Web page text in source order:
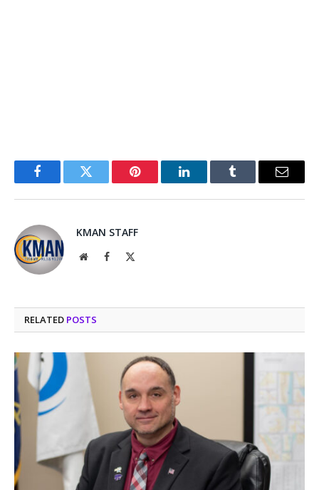
FacebookTwitter Pinterest LinkedInTumblr Email
KMAN STAFF
WebsiteFacebook
RELATED POSTS